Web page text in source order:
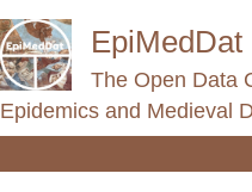
EpiMedDat
The Open Data
Epidemics and Medieval